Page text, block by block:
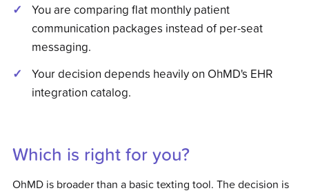
You are comparing flat monthly patient
communication packages instead of per-seat
messaging.
Your decision depends heavily on OhMD's EHR
integration catalog.
Which is right for you?
OhMD is broader than a basic texting tool. The decision is